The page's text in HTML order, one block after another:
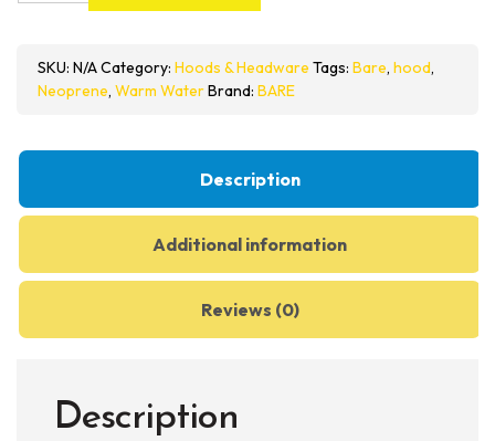
quantity
SKU: N/ACategory: Hoods & Headware Tags: Bare, hood,
Neoprene, Warm WaterBrand: BARE
Description
Additional information
Reviews (0)
Description